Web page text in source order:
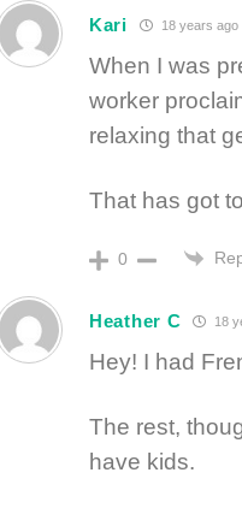
Kari 18 years ago
When I was
worker
relaxing that
That has got
0
Heather C 18
Hey! I had
The rest,
have kids.